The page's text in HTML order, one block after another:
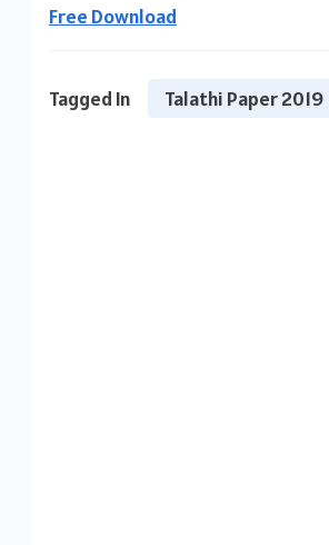
Free Download
Tagged In Talathi Paper 2019